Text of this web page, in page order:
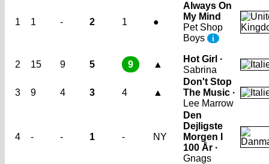
1 1 - 2 1 ●
Always On
My Mind
Pet Shop
Boys
i
2 15 9 5 9 ▲
Hot Girl ·
Sabrina
3 9 4 3 4 ▲
Don't Stop
The Music ·
Lee Marrow
4 - - 1 - NY
Den
Dejligste
Morgen I
100 År ·
Gnags